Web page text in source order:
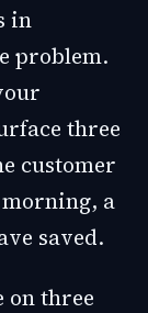
in
problem.
three
customer
a
saved.
on three